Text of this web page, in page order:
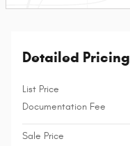
Detailed Pricing
List Price
Documentation Fee
Sale Price